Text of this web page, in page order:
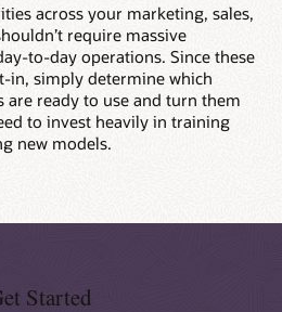
across your marketing, sales,
require massive
to-day operations. Since these
in, simply determine which
are ready to use and turn them
to invest heavily in training
new models.
Started